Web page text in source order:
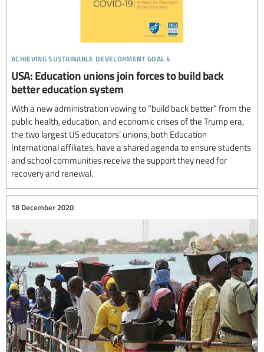
achieving sustainable development goal 4
USA: Education unions join forces to build back
better education system
With a new administration vowing to “build back better” from the
public health, education, and economic crises of the Trump era,
the two largest US educators’ unions, both Education
International affiliates, have a shared agenda to ensure students
and school communities receive the support they need for
recovery and renewal.
18 December 2020